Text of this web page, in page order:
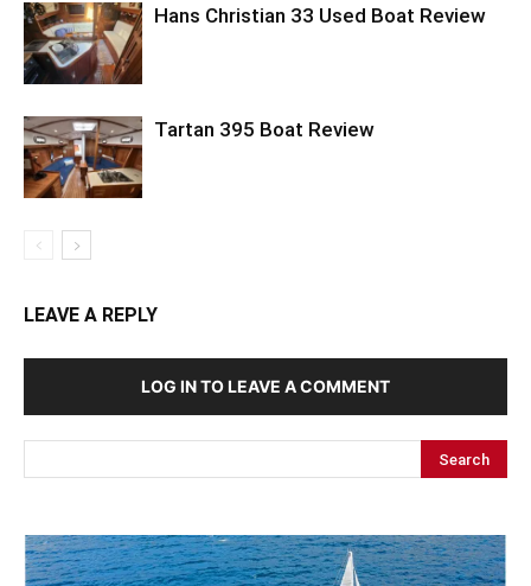
Hans Christian 33 Used Boat Review
Tartan 395 Boat Review
LEAVE A REPLY
LOG IN TO LEAVE A COMMENT